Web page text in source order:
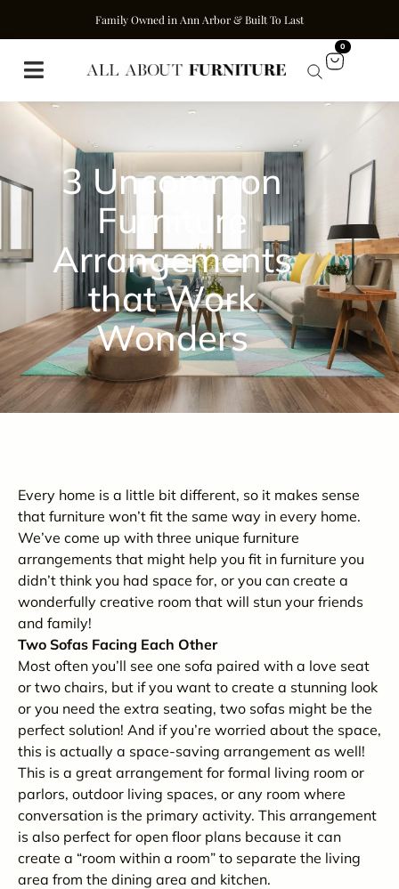
Family Owned in Ann Arbor & Built To Last
0
3 Uncommon
Furniture
Arrangements
that Work
Wonders
Every home is a little bit different, so it makes sense
that furniture won’t fit the same way in every home.
We’ve come up with three unique furniture
arrangements that might help you fit in furniture you
didn’t think you had space for, or you can create a
wonderfully creative room that will stun your friends
and family!
Two Sofas Facing Each Other
Most often you’ll see one sofa paired with a love seat
or two chairs, but if you want to create a stunning look
or you need the extra seating, two sofas might be the
perfect solution! And if you’re worried about the space,
this is actually a space-saving arrangement as well!
This is a great arrangement for formal living room or
parlors, outdoor living spaces, or any room where
conversation is the primary activity. This arrangement
is also perfect for open floor plans because it can
create a “room within a room” to separate the living
area from the dining area and kitchen.